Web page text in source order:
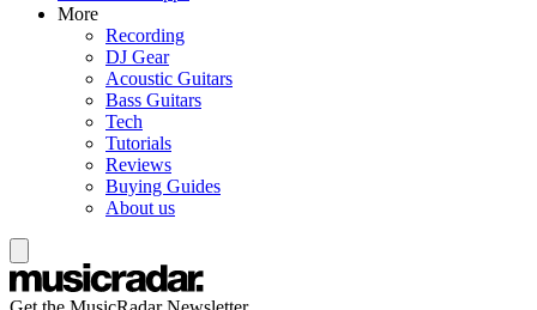
More
Recording
DJ Gear
Acoustic Guitars
Bass Guitars
Tech
Tutorials
Reviews
Buying Guides
About us